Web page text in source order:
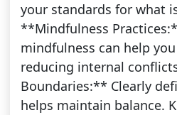
your standards for what
**Mindfulness
mindfulness can help
reducing internal
Boundaries:** Clearly
helps maintain balance.